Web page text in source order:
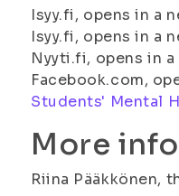
Isyy.fi, opens in a
Isyy.fi, opens in a
Nyyti.fi, opens in a
Facebook.com,
Students' Mental
More
Riina Pääkkönen,